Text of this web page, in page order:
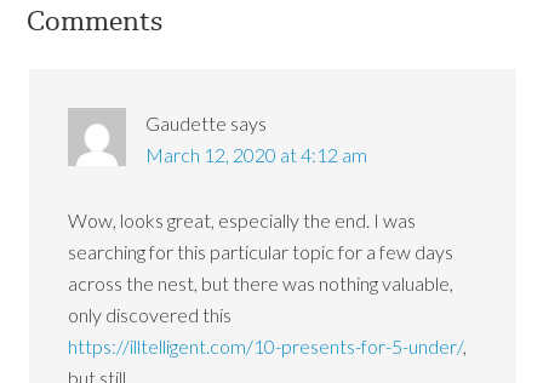
Comments
Gaudette says
March 12, 2020 at 4:12 am
Wow, looks great, especially the end. I was
searching for this particular topic for a few days
across the nest, but there was nothing valuable,
only discovered this
https://illtelligent.com/10-presents-for-5-under/,
but still